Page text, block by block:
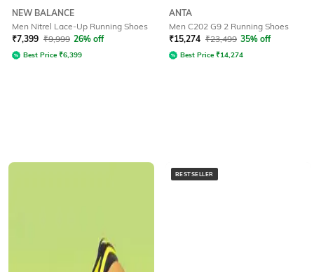
NEW BALANCE
Men Nitrel Lace-Up Running Shoes
₹7,399 ₹9,999 26% off
Best Price ₹6,399
ANTA
Men C202 G9 2 Running Shoes
₹15,274 ₹23,499 35% off
Best Price ₹14,274
BESTSELLER